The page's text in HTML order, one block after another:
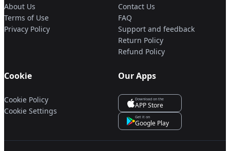
About Us
Terms of Use
Privacy Policy
Contact Us
FAQ
Support and feedback
Return Policy
Refund Policy
Cookie
Cookie Policy
Cookie Settings
Our Apps
Download on the
APP Store
Get it on
Google Play